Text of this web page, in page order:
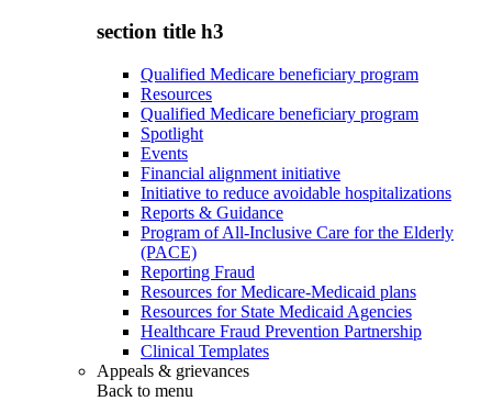
section title h3
Qualified Medicare beneficiary program
Resources
Qualified Medicare beneficiary program
Spotlight
Events
Financial alignment initiative
Initiative to reduce avoidable hospitalizations
Reports & Guidance
Program of All-Inclusive Care for the Elderly
(PACE)
Reporting Fraud
Resources for Medicare-Medicaid plans
Resources for State Medicaid Agencies
Healthcare Fraud Prevention Partnership
Clinical Templates
Appeals & grievances
Back to menu